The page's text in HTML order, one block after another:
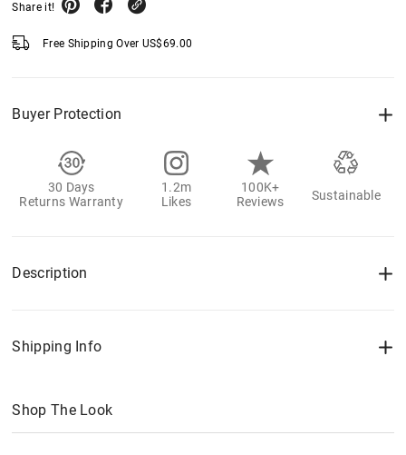
Share it!
Free Shipping Over US$69.00
Buyer Protection
30 Days
Returns Warranty
1.2m
Likes
100K+
Reviews
Sustainable
Description
Shipping Info
Shop The Look